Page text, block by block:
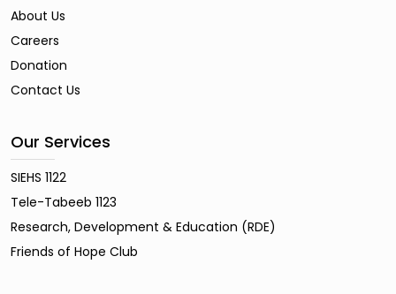
About Us
Careers
Donation
Contact Us
Our Services
SIEHS 1122
Tele-Tabeeb 1123
Research, Development & Education (RDE)
Friends of Hope Club